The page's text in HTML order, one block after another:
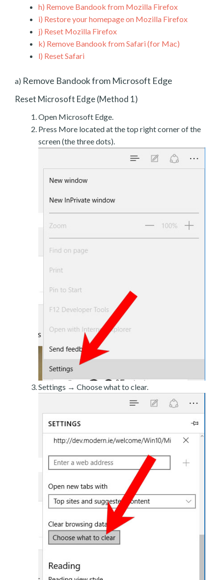
h) Remove Bandook from Mozilla Firefox
i) Restore your homepage on Mozilla Firefox
j) Reset Mozilla Firefox
k) Remove Bandook from Safari (for Mac)
l) Reset Safari
a) Remove Bandook from Microsoft Edge
Reset Microsoft Edge (Method 1)
Open Microsoft Edge.
Press More located at the top right corner of the
screen (the three dots).
Settings → Choose what to clear.